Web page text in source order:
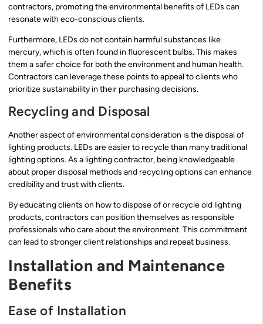
contractors, promoting the environmental benefits of LEDs can
resonate with eco-conscious clients.
Furthermore, LEDs do not contain harmful substances like
mercury, which is often found in fluorescent bulbs. This makes
them a safer choice for both the environment and human health.
Contractors can leverage these points to appeal to clients who
prioritize sustainability in their purchasing decisions.
Recycling and Disposal
Another aspect of environmental consideration is the disposal of
lighting products. LEDs are easier to recycle than many traditional
lighting options. As a lighting contractor, being knowledgeable
about proper disposal methods and recycling options can enhance
credibility and trust with clients.
By educating clients on how to dispose of or recycle old lighting
products, contractors can position themselves as responsible
professionals who care about the environment. This commitment
can lead to stronger client relationships and repeat business.
Installation and Maintenance
Benefits
Ease of Installation